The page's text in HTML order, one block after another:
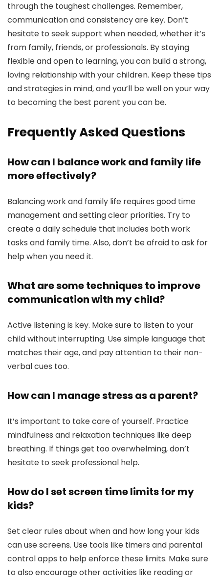
through the toughest challenges. Remember,
communication and consistency are key. Don’t
hesitate to seek support when needed, whether it’s
from family, friends, or professionals. By staying
flexible and open to learning, you can build a strong,
loving relationship with your children. Keep these tips
and strategies in mind, and you’ll be well on your way
to becoming the best parent you can be.
Frequently Asked Questions
How can I balance work and family life
more effectively?
Balancing work and family life requires good time
management and setting clear priorities. Try to
create a daily schedule that includes both work
tasks and family time. Also, don’t be afraid to ask for
help when you need it.
What are some techniques to improve
communication with my child?
Active listening is key. Make sure to listen to your
child without interrupting. Use simple language that
matches their age, and pay attention to their non-
verbal cues too.
How can I manage stress as a parent?
It’s important to take care of yourself. Practice
mindfulness and relaxation techniques like deep
breathing. If things get too overwhelming, don’t
hesitate to seek professional help.
How do I set screen time limits for my
kids?
Set clear rules about when and how long your kids
can use screens. Use tools like timers and parental
control apps to help enforce these limits. Make sure
to also encourage other activities like reading or